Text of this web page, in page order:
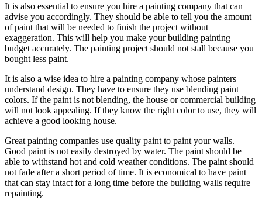
It is also essential to ensure you hire a painting company that can
advise you accordingly. They should be able to tell you the amount
of paint that will be needed to finish the project without
exaggeration. This will help you make your building painting
budget accurately. The painting project should not stall because you
bought less paint.
It is also a wise idea to hire a painting company whose painters
understand design. They have to ensure they use blending paint
colors. If the paint is not blending, the house or commercial building
will not look appealing. If they know the right color to use, they will
achieve a good looking house.
Great painting companies use quality paint to paint your walls.
Good paint is not easily destroyed by water. The paint should be
able to withstand hot and cold weather conditions. The paint should
not fade after a short period of time. It is economical to have paint
that can stay intact for a long time before the building walls require
repainting.